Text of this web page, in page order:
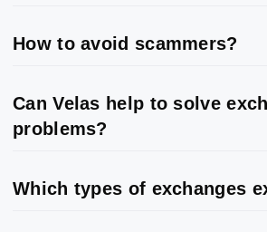
How to avoid scammers?
Can Velas help to solve
problems?
Which types of exchanges